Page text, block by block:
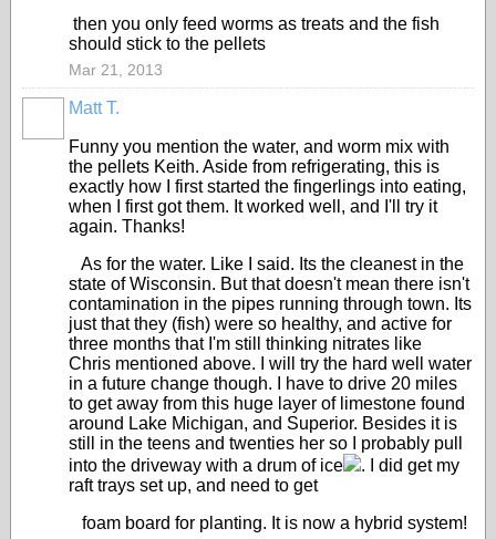
then you only feed worms as treats and the fish
should stick to the pellets
Mar 21, 2013
Matt T.
Funny you mention the water, and worm mix with
the pellets Keith. Aside from refrigerating, this is
exactly how I first started the fingerlings into eating,
when I first got them. It worked well, and I'll try it
again. Thanks!
As for the water. Like I said. Its the cleanest in the
state of Wisconsin. But that doesn't mean there isn't
contamination in the pipes running through town. Its
just that they (fish) were so healthy, and active for
three months that I'm still thinking nitrates like
Chris mentioned above. I will try the hard well water
in a future change though. I have to drive 20 miles
to get away from this huge layer of limestone found
around Lake Michigan, and Superior. Besides it is
still in the teens and twenties her so I probably pull
into the driveway with a drum of ice
. I did get my
raft trays set up, and need to get
foam board for planting. It is now a hybrid system!